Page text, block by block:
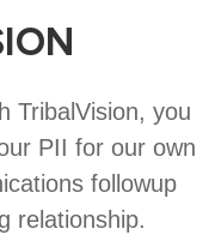
TribalVision, you
PII for our own
followup
relationship.